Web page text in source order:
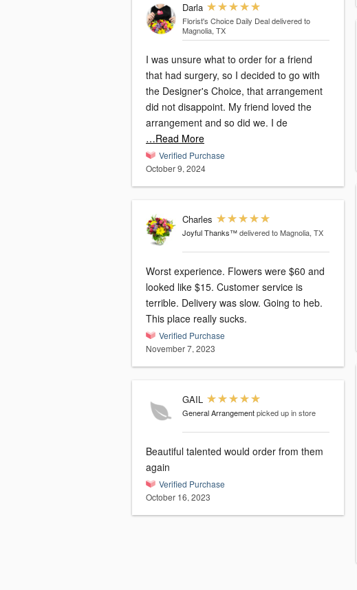
Darla
Florist's Choice Daily Deal delivered to
Magnolia, TX
I was unsure what to order for a friend
that had surgery, so I decided to go with
the Designer's Choice, that arrangement
did not disappoint. My friend loved the
arrangement and so did we. I de
…Read More
Verified Purchase
October 9, 2024
Charles
Joyful Thanks™ delivered to Magnolia, TX
Worst experience. Flowers were $60 and
looked like $15. Customer service is
terrible. Delivery was slow. Going to heb.
This place really sucks.
Verified Purchase
November 7, 2023
GAIL
General Arrangement picked up in store
Beautiful talented would order from them
again
Verified Purchase
October 16, 2023